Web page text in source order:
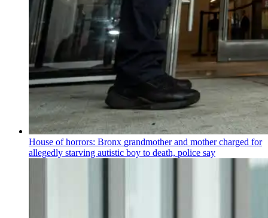
House of horrors: Bronx grandmotherand mother charged for
allegedly starving autistic boy to death, police say